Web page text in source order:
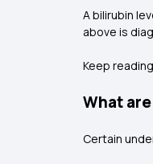
A bilirubin
above is
Keep
What
Certain